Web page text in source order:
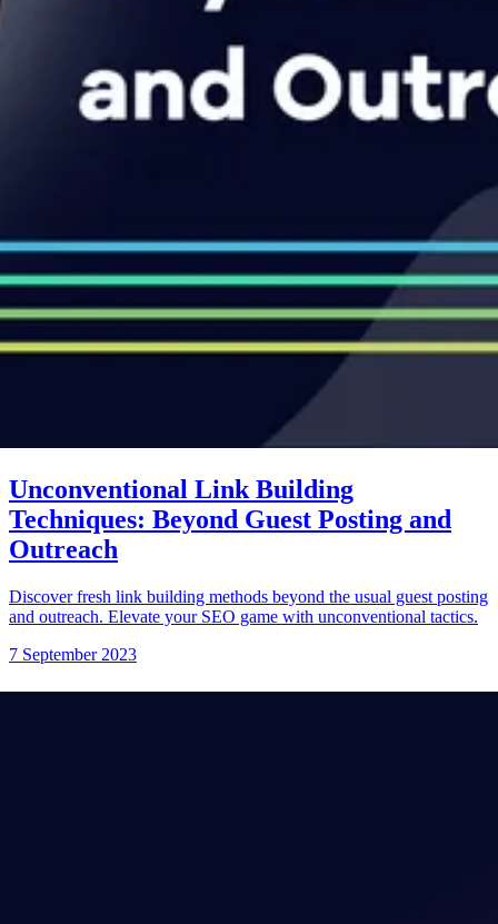
Unconventional Link Building
Techniques: Beyond Guest Posting and
Outreach
Discover fresh link building methods beyond the usual guest posting
and outreach. Elevate your SEO game with unconventional tactics.
7 September 2023